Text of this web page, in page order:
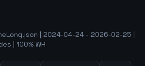
| 2024-04-24 - 2026-02-25 |
| 100% WR